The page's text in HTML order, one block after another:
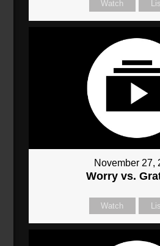
Watch
November 27,
Worry vs.
Watch